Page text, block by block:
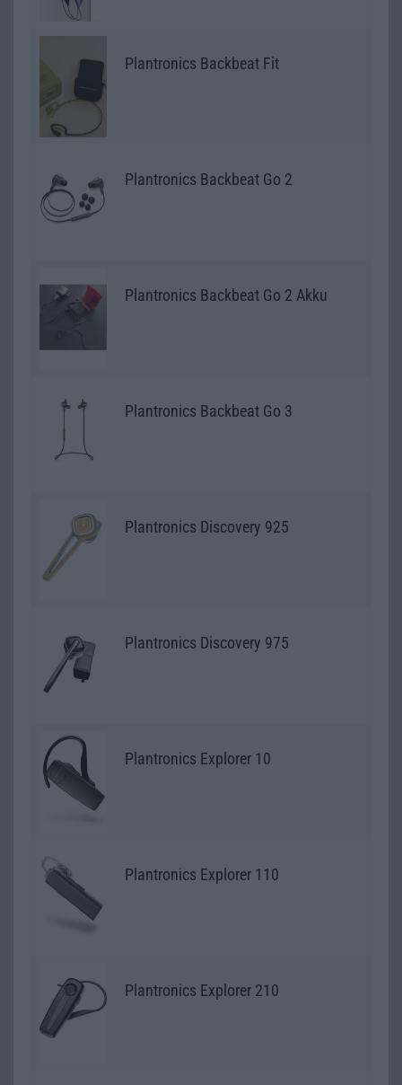
Plantronics Backbeat Fit
Plantronics Backbeat Go 2
Plantronics Backbeat Go 2 Akku
Plantronics Backbeat Go 3
Plantronics Discovery 925
Plantronics Discovery 975
Plantronics Explorer 10
Plantronics Explorer 110
Plantronics Explorer 210